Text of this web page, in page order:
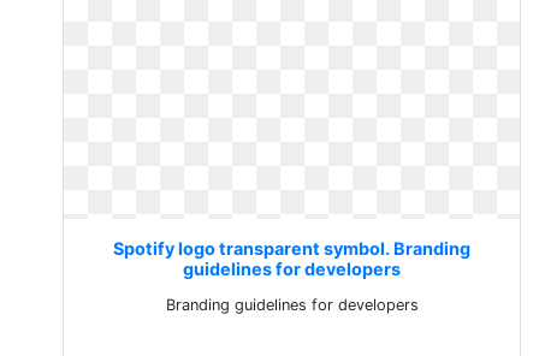
Spotify logo transparent symbol. Branding
guidelines for developers
Branding guidelines for developers